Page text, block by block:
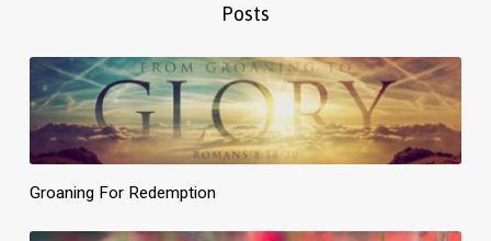
Posts
Groaning For Redemption